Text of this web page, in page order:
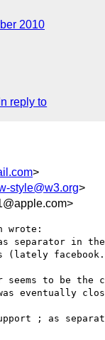
2010
In reply to
>
style@w3.org>
wrote:
separator in
to be the
eventually
; as